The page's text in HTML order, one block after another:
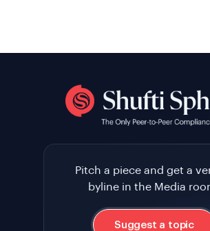
Pitch a piece and get a
byline in the Media
Suggest a topic